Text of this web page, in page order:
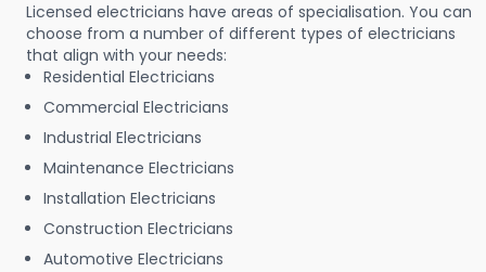
Licensed electricians have areas of specialisation. You can
choose from a number of different types of electricians
that align with your needs:
Residential Electricians
Commercial Electricians
Industrial Electricians
Maintenance Electricians
Installation Electricians
Construction Electricians
Automotive Electricians